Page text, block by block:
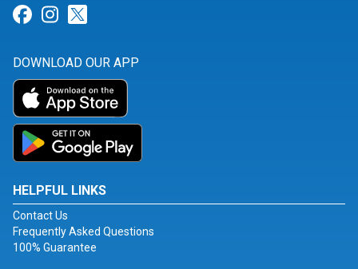
Link for Facebook
Link for Instagram
DOWNLOAD OUR APP
HELPFUL LINKS
Contact Us
Frequently Asked Questions
100% Guarantee